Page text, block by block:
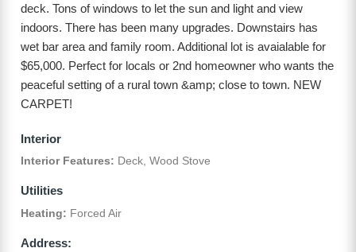
deck. Tons of windows to let the sun and light and view
indoors. There has been many upgrades. Downstairs has
wet bar area and family room. Additional lot is avaialable for
$65,000. Perfect for locals or 2nd homeowner who wants the
peaceful setting of a rural town &amp; close to town. NEW
CARPET!
Interior
Interior Features: Deck, Wood Stove
Utilities
Heating: Forced Air
Address: